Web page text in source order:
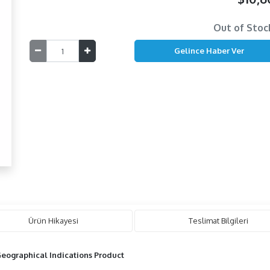
Out of
Ürün Hikayesi Teslimat Bilgileri
Indications Product